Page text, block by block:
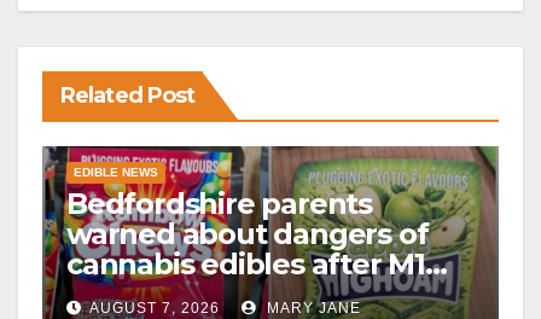
Related Post
EDIBLE NEWS
Bedfordshire parents
warned about dangers of
cannabis edibles after M1
drugs bust
AUGUST 7, 2026 MARY JANE